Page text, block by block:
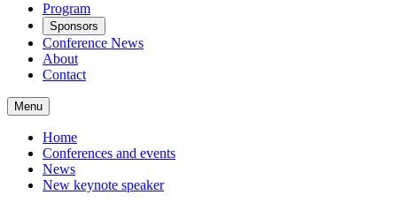
Program
Sponsors
Conference News
About
Contact
Menu
Home
Conferences and events
News
New keynote speaker